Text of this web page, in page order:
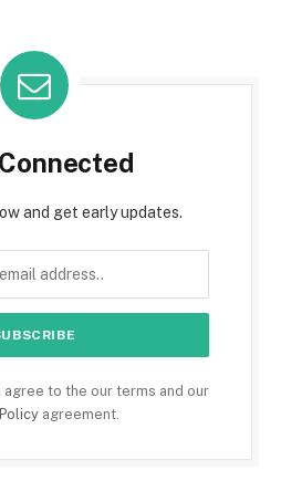
and get early updates.
agree to the our terms and our
agreement.